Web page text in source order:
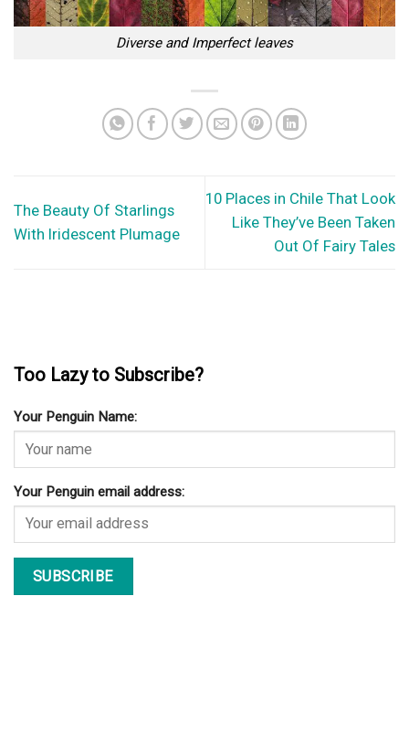
Diverse and Imperfect leaves
The Beauty Of Starlings
With Iridescent Plumage
10 Places in Chile That Look
Like They’ve Been Taken
Out Of Fairy Tales
Too Lazy to Subscribe?
Your Penguin Name:
Your Penguin email address: